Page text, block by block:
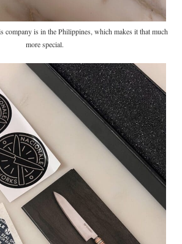
company is in the Philippines, which makes it that much
more special.